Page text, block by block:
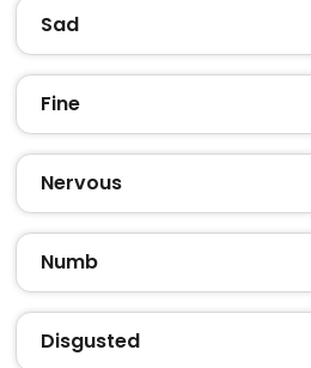
Sad
Fine
Nervous
Numb
Disgusted